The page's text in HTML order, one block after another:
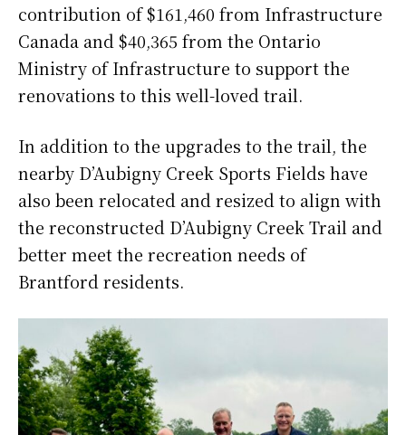
contribution of $161,460 from Infrastructure
Canada and $40,365 from the Ontario
Ministry of Infrastructure to support the
renovations to this well-loved trail.
In addition to the upgrades to the trail, the
nearby D’Aubigny Creek Sports Fields have
also been relocated and resized to align with
the reconstructed D’Aubigny Creek Trail and
better meet the recreation needs of
Brantford residents.